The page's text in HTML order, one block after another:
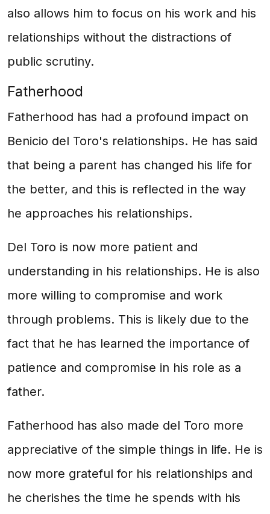
also allows him to focus on his work and his
relationships without the distractions of
public scrutiny.
Fatherhood
Fatherhood has had a profound impact on
Benicio del Toro's relationships. He has said
that being a parent has changed his life for
the better, and this is reflected in the way
he approaches his relationships.
Del Toro is now more patient and
understanding in his relationships. He is also
more willing to compromise and work
through problems. This is likely due to the
fact that he has learned the importance of
patience and compromise in his role as a
father.
Fatherhood has also made del Toro more
appreciative of the simple things in life. He is
now more grateful for his relationships and
he cherishes the time he spends with his